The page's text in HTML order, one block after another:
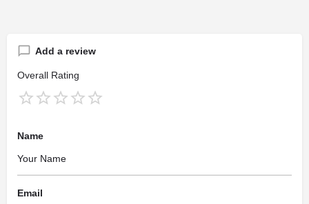
Add a review
Overall Rating
Name
Email